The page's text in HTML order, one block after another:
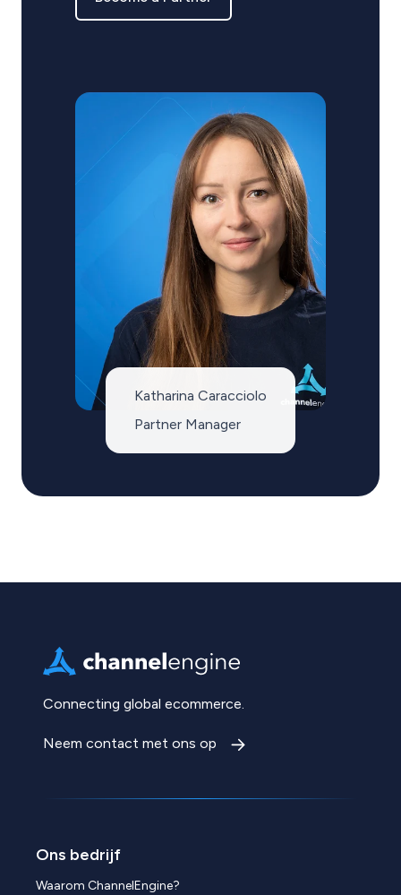
Katharina Caracciolo
Partner Manager
Connecting global ecommerce.
Neem contact met ons op
Ons bedrijf
Waarom ChannelEngine?